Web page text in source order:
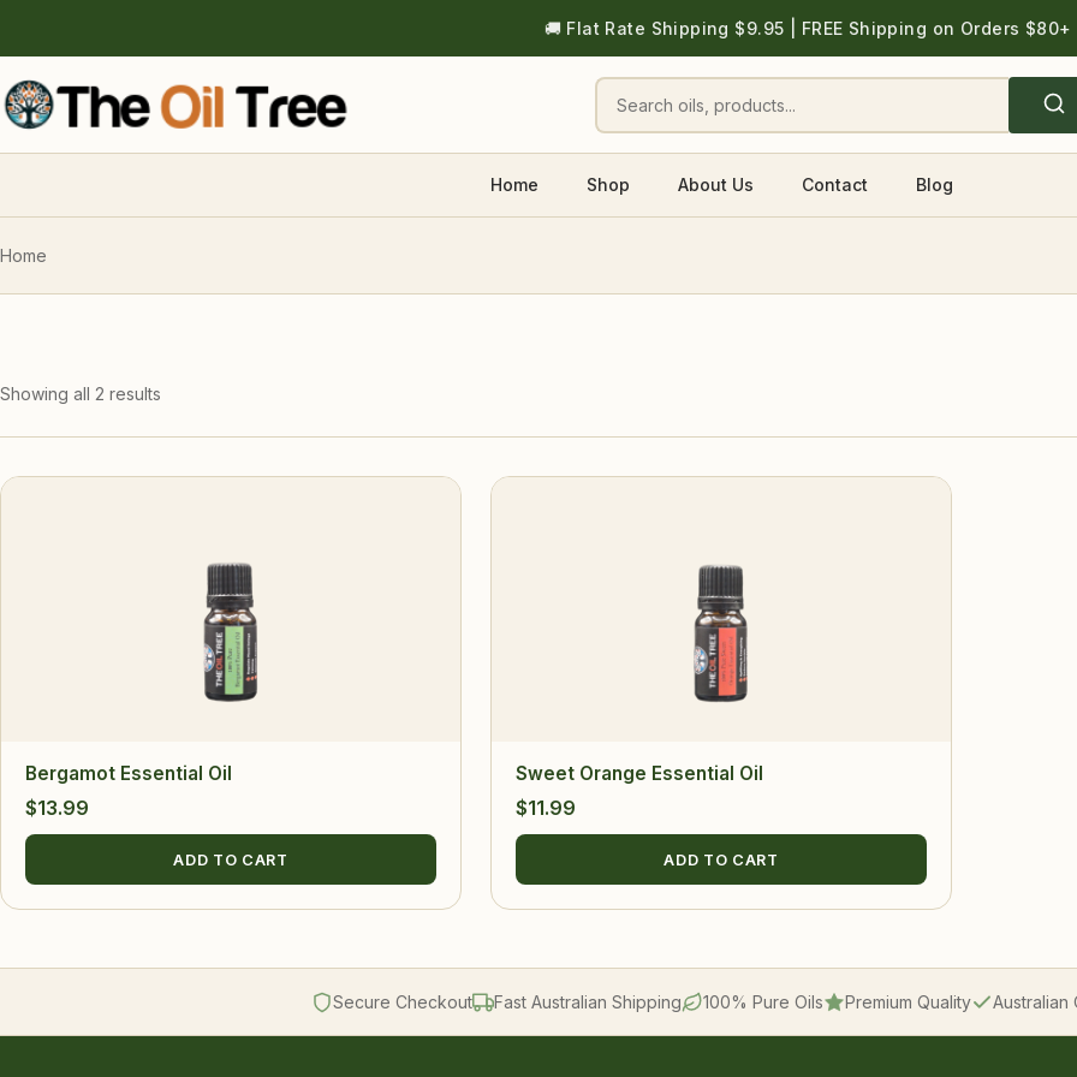
🚚 Flat Rate Shipping $9.95 | FREE Shipping on Orders $80+
Home Shop About Us Contact Blog
Home
Showing all 2 results
Bergamot Essential Oil
$13.99
ADD TO CART
Sweet Orange Essential Oil
$11.99
ADD TO CART
Secure Checkout Fast Australian Shipping 100% Pure Oils Premium Quality Australian